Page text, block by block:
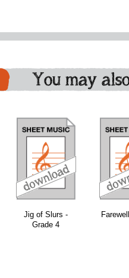
You may
Jig of Slurs -
Grade 4
download